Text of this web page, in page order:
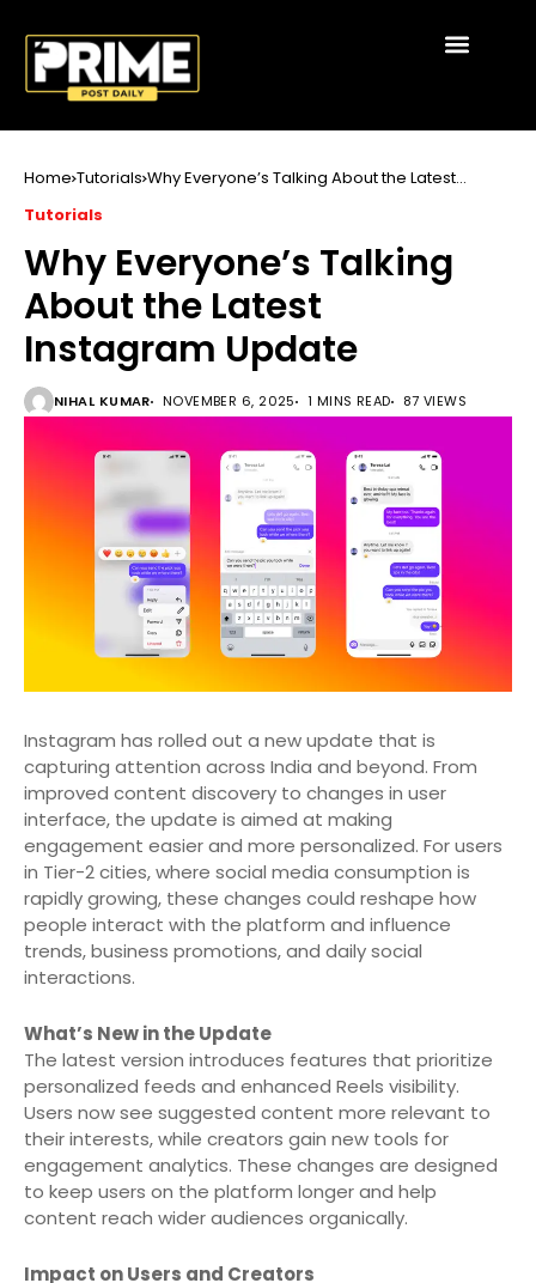
Home Tutorials Why Everyone’s Talking About the Latest
Tutorials
Why Everyone’s Talking
About the Latest
Instagram Update
NIHAL KUMAR NOVEMBER 6, 2025 1 MINS READ 87 VIEWS
Instagram has rolled out a new update that is
capturing attention across India and beyond. From
improved content discovery to changes in user
interface, the update is aimed at making
engagement easier and more personalized. For users
in Tier-2 cities, where social media consumption is
rapidly growing, these changes could reshape how
people interact with the platform and influence
trends, business promotions, and daily social
interactions.
What’s New in the Update
The latest version introduces features that prioritize
personalized feeds and enhanced Reels visibility.
Users now see suggested content more relevant to
their interests, while creators gain new tools for
engagement analytics. These changes are designed
to keep users on the platform longer and help
content reach wider audiences organically.
Impact on Users and Creators